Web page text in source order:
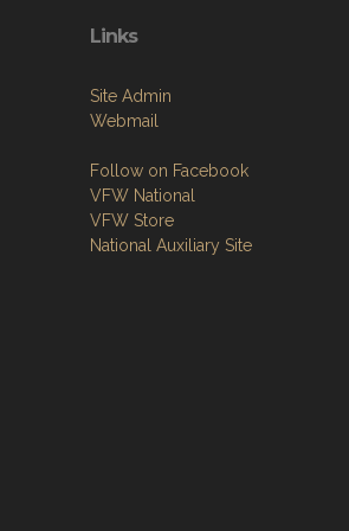
Links
Site Admin
Webmail
Follow on Facebook
VFW National
VFW Store
National Auxiliary Site